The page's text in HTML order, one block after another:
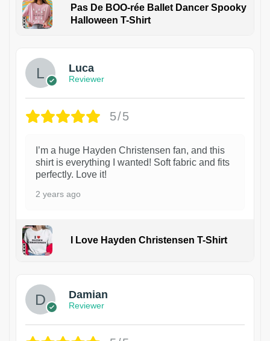
Pas De BOO-rée Ballet Dancer Spooky
Halloween T-Shirt
Luca
Reviewer
5/5
I’m a huge Hayden Christensen fan, and this
shirt is everything I wanted! Soft fabric and fits
perfectly. Love it!
2 years ago
I Love Hayden Christensen T-Shirt
Damian
Reviewer